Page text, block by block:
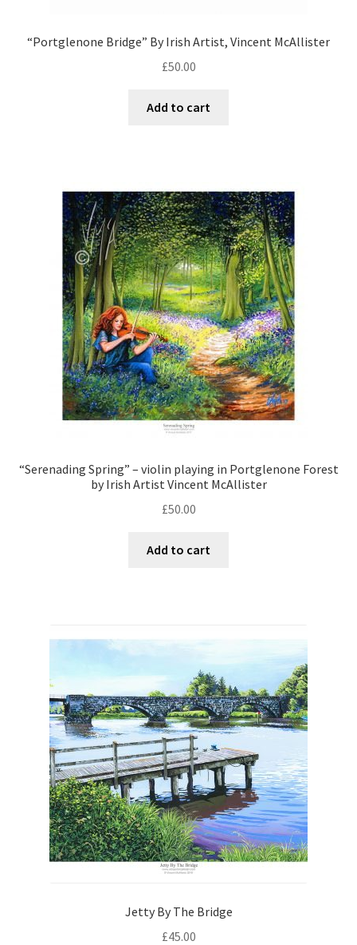
“Portglenone Bridge” By Irish Artist, Vincent McAllister
£50.00
Add to cart
“Serenading Spring” – violin playing in Portglenone Forest
by Irish Artist Vincent McAllister
£50.00
Add to cart
Jetty By The Bridge
£45.00